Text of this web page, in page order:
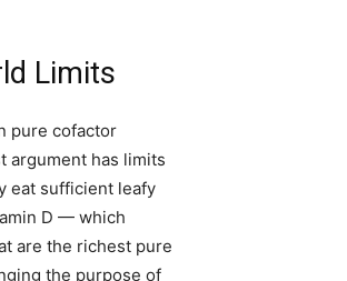
Limits
pure cofactor
argument has limits
eat sufficient leafy
D — which
are the richest pure
the purpose of